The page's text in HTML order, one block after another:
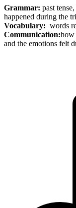
Grammar: past
happened during the
Vocabulary: words
Communication:how
and the emotions felt